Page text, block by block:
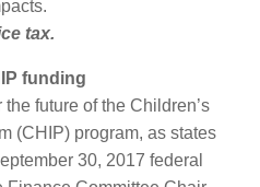
tax.
funding
future of the Children’s
(CHIP) program, as states
30, 2017 federal